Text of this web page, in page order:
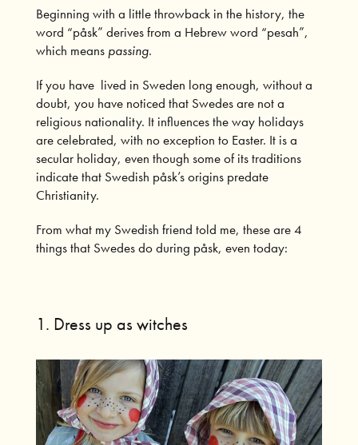
Beginning with a little throwback in the history, the
word “påsk” derives from a Hebrew word “pesah”,
which means passing.
If you have lived in Sweden long enough, without a
doubt, you have noticed that Swedes are not a
religious nationality. It influences the way holidays
are celebrated, with no exception to Easter. It is a
secular holiday, even though some of its traditions
indicate that Swedish påsk’s origins predate
Christianity.
From what my Swedish friend told me, these are 4
things that Swedes do during påsk, even today:
1. Dress up as witches